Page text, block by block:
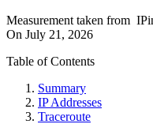
Measurement taken from
On July 21, 2026
Table of Contents
Summary
IP Addresses
Traceroute